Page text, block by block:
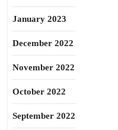
January 2023
December 2022
November 2022
October 2022
September 2022